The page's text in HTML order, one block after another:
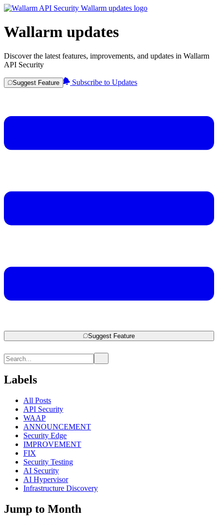
Wallarm updates
Discover the latest features, improvements, and updates in Wallarm
API Security
Suggest Feature Subscribe to Updates
Suggest Feature
Labels
All Posts
API Security
WAAP
ANNOUNCEMENT
Security Edge
IMPROVEMENT
FIX
Security Testing
AI Security
AI Hypervisor
Infrastructure Discovery
Jump to Month